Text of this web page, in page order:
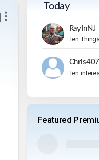
Today
RayInNJ
Ten
Ten
Featured